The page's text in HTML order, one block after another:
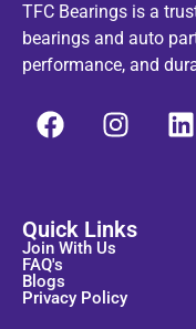
TFC Bearings is a
bearings and auto
performance, and
Quick Links
Join With Us
FAQ's
Blogs
Privacy Policy